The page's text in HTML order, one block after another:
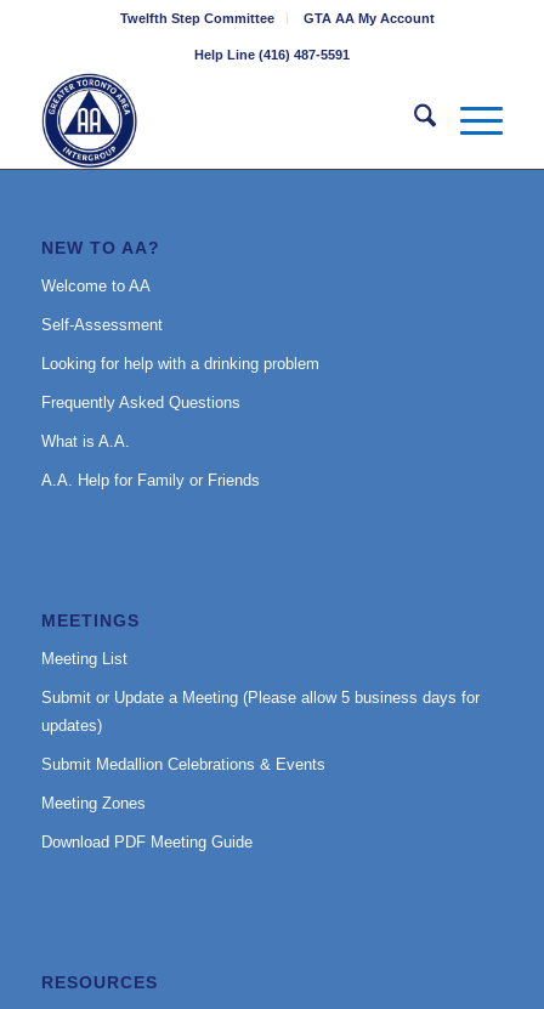
Twelfth Step Committee GTA AA My Account
Help Line (416) 487-5591
NEW TO AA?
Welcome to AA
Self-Assessment
Looking for help with a drinking problem
Frequently Asked Questions
What is A.A.
A.A. Help for Family or Friends
MEETINGS
Meeting List
Submit or Update a Meeting (Please allow 5 business days for
updates)
Submit Medallion Celebrations & Events
Meeting Zones
Download PDF Meeting Guide
RESOURCES